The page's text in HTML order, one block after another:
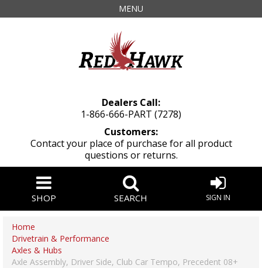
MENU
Dealers Call:
1-866-666-PART (7278)
Customers:
Contact your place of purchase for all product
questions or returns.
SHOP SEARCH SIGN IN
Home
Drivetrain & Performance
Axles & Hubs
Axle Assembly, Driver Side, Club Car Tempo, Precedent 08+